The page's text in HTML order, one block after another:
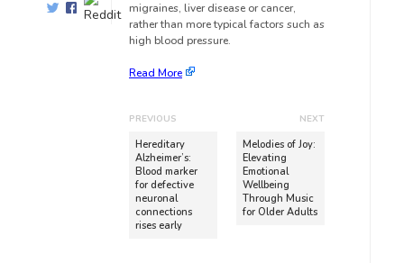
migraines, liver disease or cancer,
rather than more typical factors such as
high blood pressure.
Read More
PREVIOUS
Hereditary
Alzheimer’s:
Blood marker
for defective
neuronal
connections
rises early
NEXT
Melodies of Joy:
Elevating
Emotional
Wellbeing
Through Music
for Older Adults